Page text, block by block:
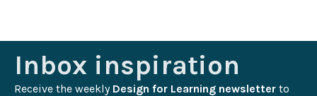
Inbox inspiration
Receive the weekly Design for Learning newsletter to